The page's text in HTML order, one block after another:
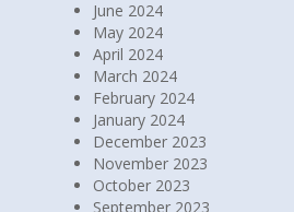
June 2024
May 2024
April 2024
March 2024
February 2024
January 2024
December 2023
November 2023
October 2023
September 2023